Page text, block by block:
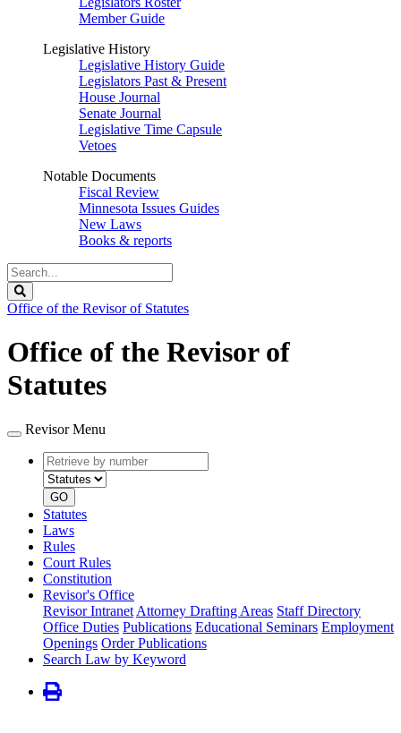
Member Guide
Legislative History
Legislative History Guide
Legislators Past & Present
House Journal
Senate Journal
Legislative Time Capsule
Vetoes
Notable Documents
Fiscal Review
Minnesota Issues Guides
New Laws
Books & reports
Search
Legislature
Office of the Revisor of Statutes
Office of the Revisor of
Statutes
Revisor Menu
Retrieve
by
number
type
GO
Statutes
Laws
Rules
Court Rules
Constitution
Revisor's Office
Revisor Intranet Attorney Drafting Areas Staff Directory
Office Duties Publications Educational Seminars Employment
Openings Order Publications
Search Law by Keyword